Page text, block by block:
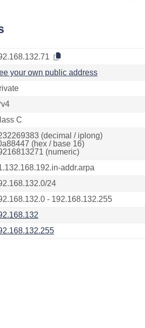
your own public address
C
(decimal / iplong)
(hex / base 16)
(numeric)
addr.arpa
24
- 192.168.132.255